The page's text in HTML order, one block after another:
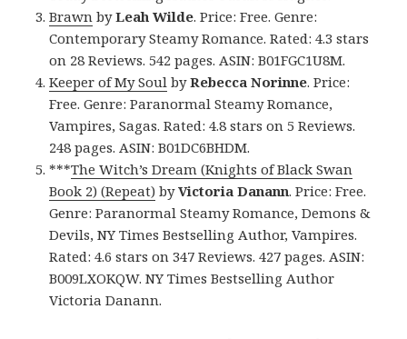
Brawn byLeah Wilde. Price: Free. Genre:
Contemporary Steamy Romance. Rated: 4.3 stars
on 28 Reviews. 542 pages. ASIN: B01FGC1U8M.
Keeper of My Soul byRebecca Norinne. Price:
Free. Genre: Paranormal Steamy Romance,
Vampires, Sagas. Rated: 4.8 stars on 5 Reviews.
248 pages. ASIN: B01DC6BHDM.
***The Witch’s Dream (Knights of Black Swan
Book 2) (Repeat) byVictoria Danann. Price: Free.
Genre: Paranormal Steamy Romance, Demons &
Devils, NY Times Bestselling Author, Vampires.
Rated: 4.6 stars on 347 Reviews. 427 pages. ASIN:
B009LXOKQW. NY Times Bestselling Author
Victoria Danann.